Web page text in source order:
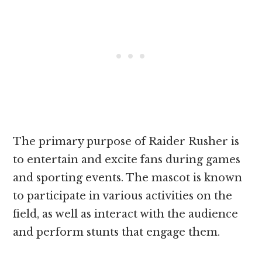
The primary purpose of Raider Rusher is
to entertain and excite fans during games
and sporting events. The mascot is known
to participate in various activities on the
field, as well as interact with the audience
and perform stunts that engage them.